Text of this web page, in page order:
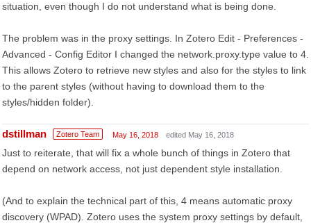
situation, even though I do not understand what is being done.
The problem was in the proxy settings. In Zotero Edit - Preferences -
Advanced - Config Editor I changed the network.proxy.type value to 4.
This allows Zotero to retrieve new styles and also for the styles to link
to the parent styles (without having to download them to the
styles/hidden folder).
dstillman Zotero Team May 16, 2018 edited May 16, 2018
Just to reiterate, that will fix a whole bunch of things in Zotero that
depend on network access, not just dependent style installation.
(And to explain the technical part of this, 4 means automatic proxy
discovery (WPAD). Zotero uses the system proxy settings by default,